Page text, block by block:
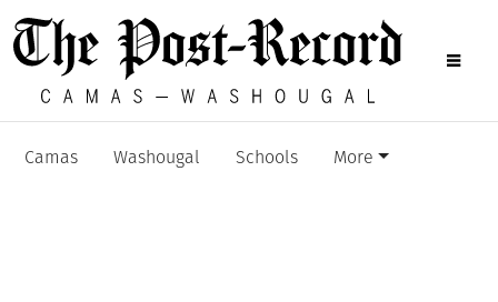
Camas Washougal Schools More